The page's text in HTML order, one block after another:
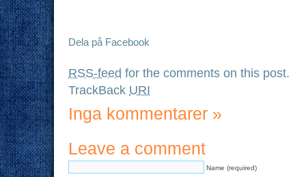
Dela på Facebook
RSS-feed for the comments on this post.
TrackBack URI
Inga kommentarer »
Leave a comment
Name (required)